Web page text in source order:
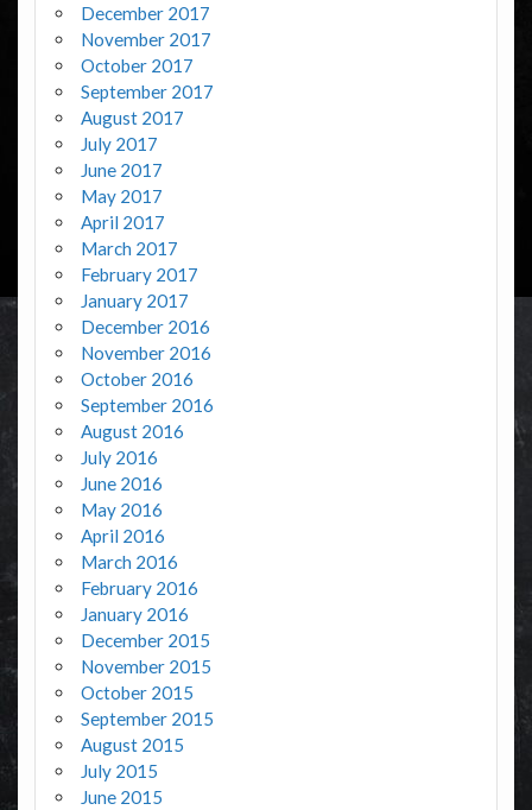
December 2017
November 2017
October 2017
September 2017
August 2017
July 2017
June 2017
May 2017
April 2017
March 2017
February 2017
January 2017
December 2016
November 2016
October 2016
September 2016
August 2016
July 2016
June 2016
May 2016
April 2016
March 2016
February 2016
January 2016
December 2015
November 2015
October 2015
September 2015
August 2015
July 2015
June 2015